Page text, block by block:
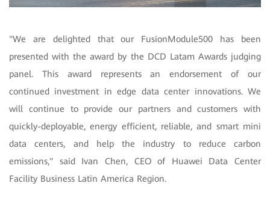
"We are delighted that our FusionModule500 has been
presented with the award by the DCD Latam Awards judging
panel. This award represents an endorsement of our
continued investment in edge data center innovations. We
will continue to provide our partners and customers with
quickly-deployable, energy efficient, reliable, and smart mini
data centers, and help the industry to reduce carbon
emissions," said Ivan Chen, CEO of Huawei Data Center
Facility Business Latin America Region.